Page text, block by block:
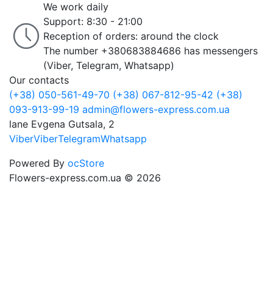
We work daily
Support: 8:30 - 21:00
Reception of orders: around the clock
The number +380683884686 has messengers
(Viber, Telegram, Whatsapp)
Our contacts
(+38) 050-561-49-70 (+38) 067-812-95-42 (+38)
093-913-99-19 admin@flowers-express.com.ua
lane Evgena Gutsala, 2
ViberViberTelegramWhatsapp
Powered By ocStore
Flowers-express.com.ua © 2026